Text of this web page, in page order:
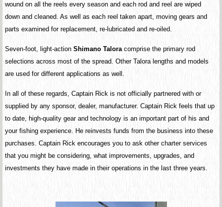
wound on all the reels every season and each rod and reel are wiped
down and cleaned. As well as each reel taken apart, moving gears and
parts examined for replacement, re-lubricated and re-oiled.
Seven-foot, light-action Shimano Taloracomprise the primary rod
selections across most of the spread. Other Talora lengths and models
are used for different applications as well.
In all of these regards, Captain Rick is not officially partnered with or
supplied by any sponsor, dealer, manufacturer. Captain Rick feels that up
to date, high-quality gear and technology is an important part of his and
your fishing experience. He reinvests funds from the business into these
purchases. Captain Rick encourages you to ask other charter services
that you might be considering, what improvements, upgrades, and
investments they have made in their operations in the last three years.